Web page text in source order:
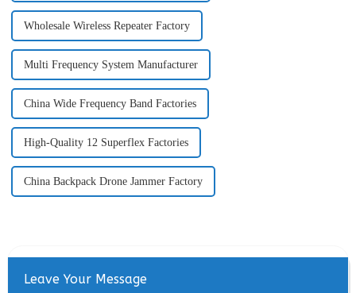
Wholesale Wireless Repeater Factory
Multi Frequency System Manufacturer
China Wide Frequency Band Factories
High-Quality 12 Superflex Factories
China Backpack Drone Jammer Factory
Leave Your Message